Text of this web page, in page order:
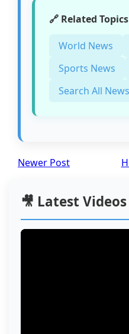
🔗 Related
World News
Sports News
Search All News
Newer Post
🎥 Latest Videos